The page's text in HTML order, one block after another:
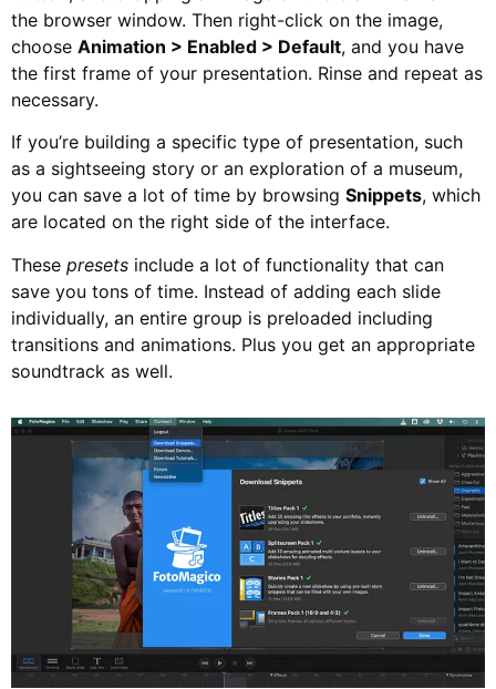
the browser window. Then right-click on the image,
choose Animation > Enabled > Default, and you have
the first frame of your presentation. Rinse and repeat as
necessary.
If you’re building a specific type of presentation, such
as a sightseeing story or an exploration of a museum,
you can save a lot of time by browsing Snippets, which
are located on the right side of the interface.
These presets include a lot of functionality that can
save you tons of time. Instead of adding each slide
individually, an entire group is preloaded including
transitions and animations. Plus you get an appropriate
soundtrack as well.